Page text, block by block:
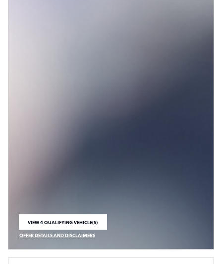
VIEW 4 QUALIFYING VEHICLE(S)
OPEN IN SAME TAB
OFFER DETAILS AND DISCLAIMERS
OPEN INCENTIVE MODAL